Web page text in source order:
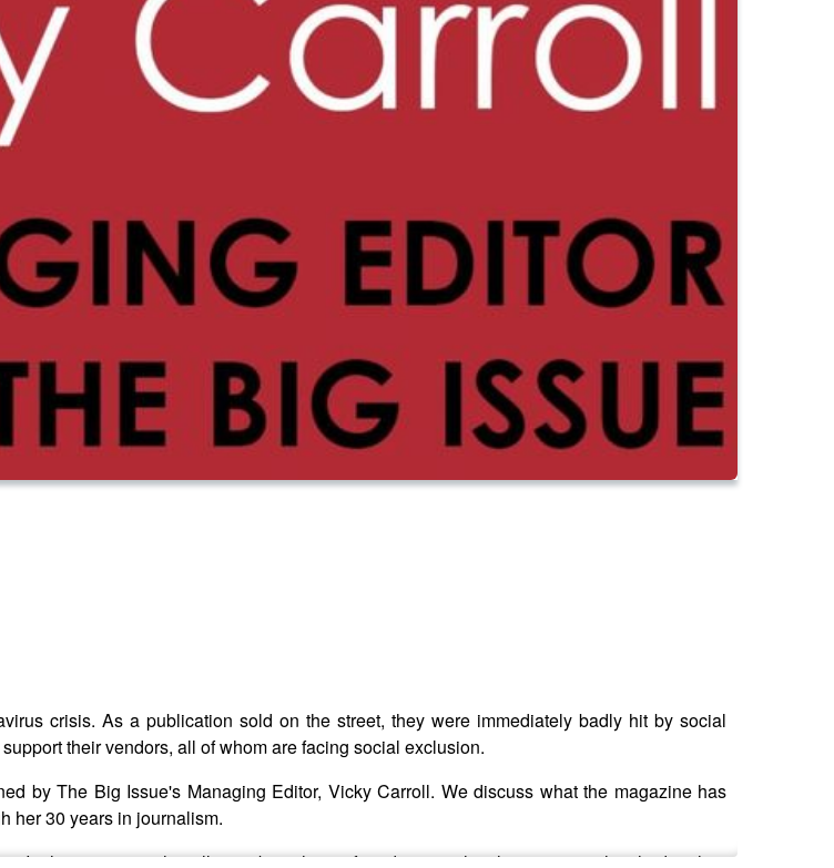
crisis. As a publication sold on the street, they were immediately badly hit by social
their vendors, all of whom are facing social exclusion.
by The Big Issue's Managing Editor, Vicky Carroll. We discuss what the magazine has
her 30 years in journalism.
In this interview she tells us about the profound impact that the magazine has had on her,